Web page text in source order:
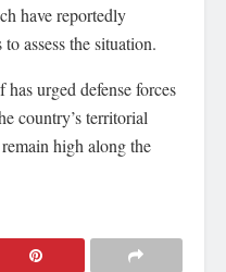
have reportedly
assess the situation.
urged defense forces
country’s territorial
high along the